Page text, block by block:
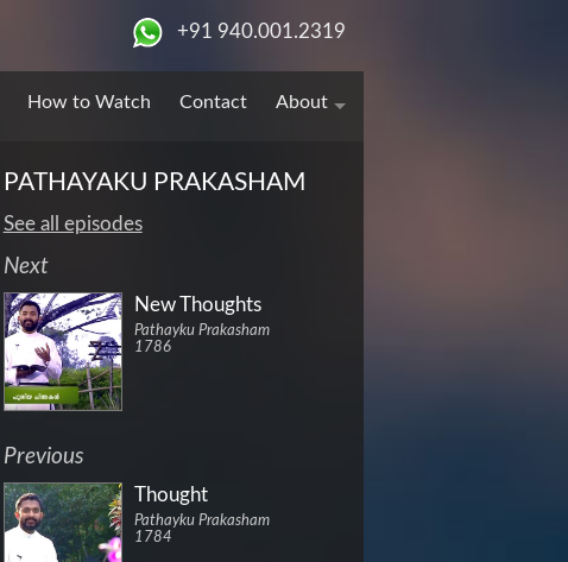
+91 940.001.2319
How to Watch Contact About
PATHAYAKU PRAKASHAM
See all episodes
Next
New Thoughts
Pathayku Prakasham
1786
Previous
Thought
Pathayku Prakasham
1784